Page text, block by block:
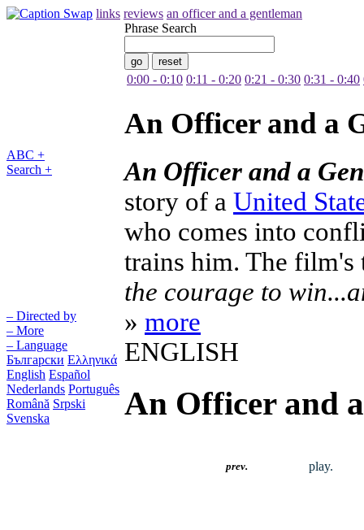
links reviews an officer and a gentleman
ABC +
Search +
– Directed by
– More
– Language
Български Ελληνικά
English Español
Nederlands Português
Română Srpski
Svenska
Phrase Search
0:00 - 0:10 0:11 - 0:20 0:21 - 0:30 0:31 - 0:40
An Officer and a
An Officer and a
story of a United
who comes into
trains him. The
the courage to
» more
ENGLISH
An Officer and
prev. play.